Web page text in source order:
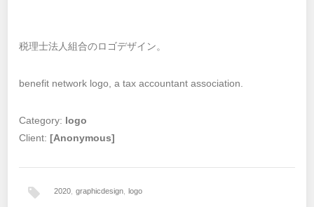
税理士法人組合のロゴデザイン。
benefit network logo, a tax accountant association.
Category: logo
Client:[Anonymous]
2020 graphicdesign logo